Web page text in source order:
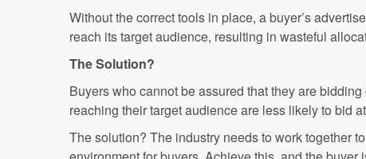
Without the correct tools in place, a buyer’s
reach its target audience, resulting in wasteful
The Solution?
Buyers who cannot be assured that they are
reaching their target audience are less likely to bid
The solution? The industry needs to work together